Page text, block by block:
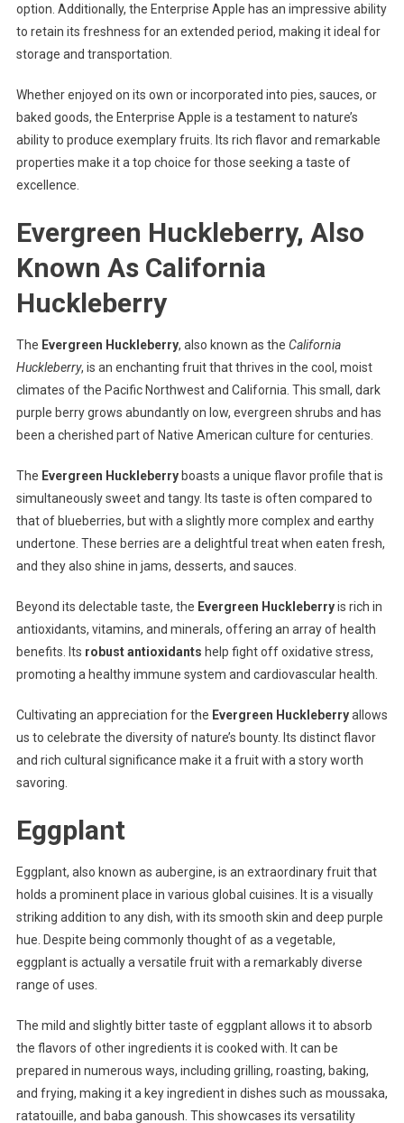
option. Additionally, the Enterprise Apple has an impressive ability
to retain its freshness for an extended period, making it ideal for
storage and transportation.
Whether enjoyed on its own or incorporated into pies, sauces, or
baked goods, the Enterprise Apple is a testament to nature’s
ability to produce exemplary fruits. Its rich flavor and remarkable
properties make it a top choice for those seeking a taste of
excellence.
Evergreen Huckleberry, Also
Known As California
Huckleberry
The Evergreen Huckleberry, also known as the California
Huckleberry, is an enchanting fruit that thrives in the cool, moist
climates of the Pacific Northwest and California. This small, dark
purple berry grows abundantly on low, evergreen shrubs and has
been a cherished part of Native American culture for centuries.
The Evergreen Huckleberryboasts a unique flavor profile that is
simultaneously sweet and tangy. Its taste is often compared to
that of blueberries, but with a slightly more complex and earthy
undertone. These berries are a delightful treat when eaten fresh,
and they also shine in jams, desserts, and sauces.
Beyond its delectable taste, the Evergreen Huckleberryis rich in
antioxidants, vitamins, and minerals, offering an array of health
benefits. Its robust antioxidants help fight off oxidative stress,
promoting a healthy immune system and cardiovascular health.
Cultivating an appreciation for the Evergreen Huckleberryallows
us to celebrate the diversity of nature’s bounty. Its distinct flavor
and rich cultural significance make it a fruit with a story worth
savoring.
Eggplant
Eggplant, also known as aubergine, is an extraordinary fruit that
holds a prominent place in various global cuisines. It is a visually
striking addition to any dish, with its smooth skin and deep purple
hue. Despite being commonly thought of as a vegetable,
eggplant is actually a versatile fruit with a remarkably diverse
range of uses.
The mild and slightly bitter taste of eggplant allows it to absorb
the flavors of other ingredients it is cooked with. It can be
prepared in numerous ways, including grilling, roasting, baking,
and frying, making it a key ingredient in dishes such as moussaka,
ratatouille, and baba ganoush. This showcases its versatility